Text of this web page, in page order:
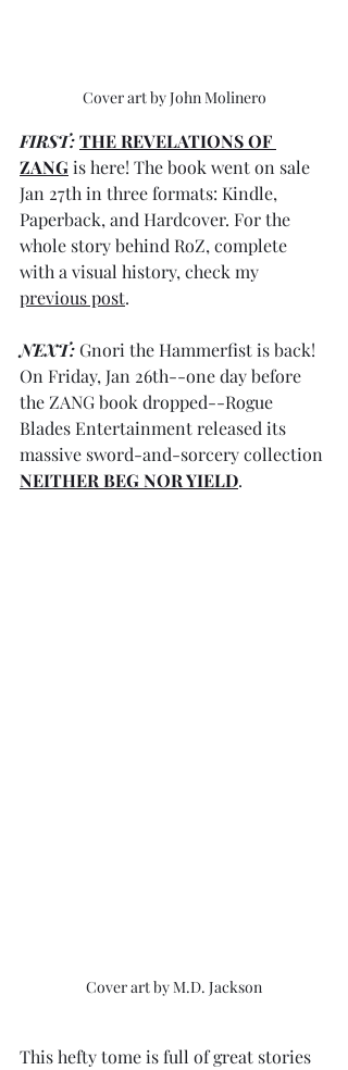
Cover art by John Molinero
FIRST: THE REVELATIONS OF
ZANG is here! The book went on sale
Jan 27th in three formats: Kindle,
Paperback, and Hardcover. For the
whole story behind RoZ, complete
with a visual history, check my
previous post.
NEXT: Gnori the Hammerfist is back!
On Friday, Jan 26th--one day before
the ZANG book dropped--Rogue
Blades Entertainment released its
massive sword-and-sorcery collection
NEITHER BEG NOR YIELD.
Cover art by M.D. Jackson
This hefty tome is full of great stories